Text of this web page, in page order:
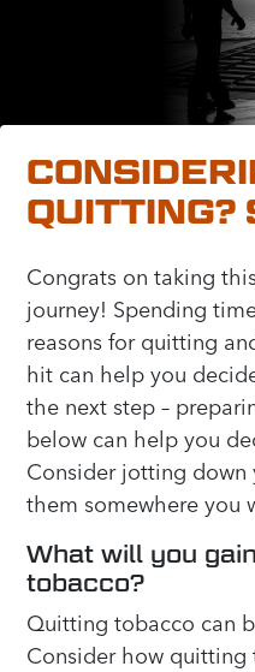
QUITTING?
Congrats on taking
journey! Spending
reasons for quitting
hit can help you
the next step –
below can help you
Consider jotting down
them somewhere you
What will you
tobacco?
Quitting tobacco can
Consider how